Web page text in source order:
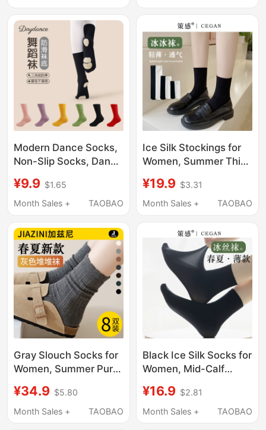
Non-Slip
Leg-Enhancing
Pantyhose
Modern Dance Socks,
Non-Slip Socks, Dance
Women, Mid-Calf
Socks with Soles,
Socks, Children's Black
Socks
¥9.9 $1.65
Month Sales +
TAOBAO
Ice Silk Stockings for
Women, Summer Thin
Socks for Spring and
Summer, White Calf
¥19.9 $3.31
Month Sales +
TAOBAO
Gray Slouch Socks for
Women, Summer Pure
Spring and Autumn
Black Socks to Match
¥34.9 $5.80
Month Sales +
TAOBAO
Black Ice Silk Socks for
Women, Mid-Calf
Summer Velvet Short
Socks, Thin Summer
¥16.9 $2.81
Month Sales +
TAOBAO